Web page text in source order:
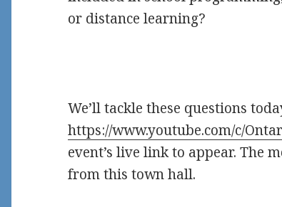
or distance learning?
We’ll tackle these questions
https://www.youtube.com/c/
event’s live link to appear. The
from this town hall.